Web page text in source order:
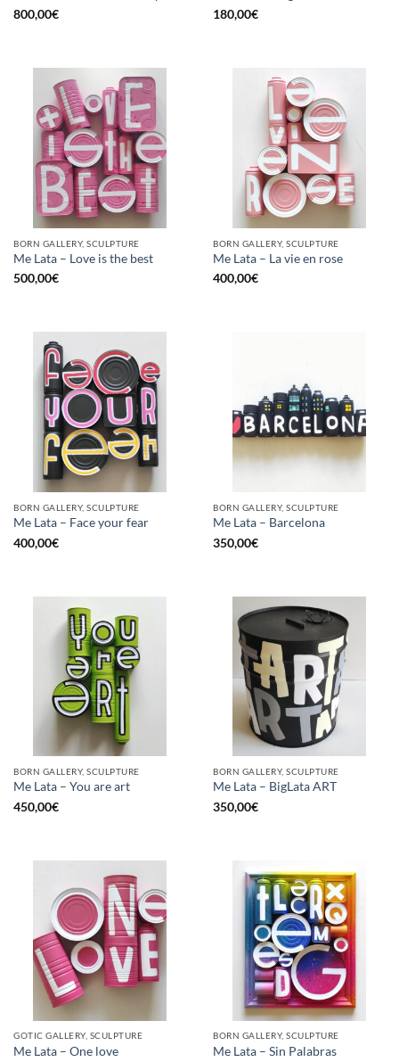
800,00€
180,00€
BORN GALLERY, SCULPTURE
Me Lata – Love is the best
500,00€
BORN GALLERY, SCULPTURE
Me Lata – La vie en rose
400,00€
BORN GALLERY, SCULPTURE
Me Lata – Face your fear
400,00€
BORN GALLERY, SCULPTURE
Me Lata – Barcelona
350,00€
BORN GALLERY, SCULPTURE
Me Lata – You are art
450,00€
BORN GALLERY, SCULPTURE
Me Lata – BigLata ART
350,00€
GOTIC GALLERY, SCULPTURE
Me Lata – One love
BORN GALLERY, SCULPTURE
Me Lata – Sin Palabras